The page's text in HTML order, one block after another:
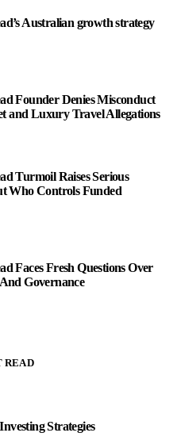
Australian growth strategy
Founder Denies Misconduct
and Luxury Travel Allegations
Turmoil Raises Serious
Who Controls Funded
Faces Fresh Questions Over
Governance
READ
Strategies